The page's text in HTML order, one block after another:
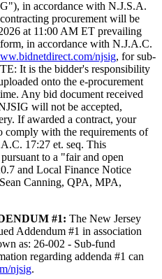
in accordance with N.J.S.A.
procurement will be
at 11:00 AM ET prevailing
in accordance with N.J.A.C.
njsig, for sub-
It is the bidder's responsibility
onto the e-procurement
Any bid document received
will not be accepted,
If awarded a contract, your
comply with the requirements of
17:27 et. seq. This
to a "fair and open
and Local Finance Notice
Canning, QPA, MPA,
#1: The New Jersey
Addendum #1 in association
as: 26-002 - Sub-fund
regarding addenda #1 can
njsig.